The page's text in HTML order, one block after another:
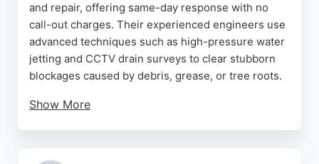
and repair, offering same-day response with no
call-out charges. Their experienced engineers use
advanced techniques such as high-pressure water
jetting and CCTV drain surveys to clear stubborn
blockages caused by debris, grease, or tree roots.
Show More